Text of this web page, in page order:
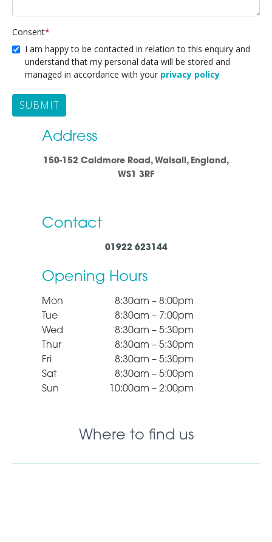
Address
150-152 Caldmore Road, Walsall, England,
WS1 3RF
Contact
01922 623144
Opening Hours
Mon
8:30am – 8:00pm
Tue
8:30am – 7:00pm
Wed
8:30am – 5:30pm
Thur
8:30am – 5:30pm
Fri
8:30am – 5:30pm
Sat
8:30am – 5:00pm
Sun
10:00am – 2:00pm
Where to find us